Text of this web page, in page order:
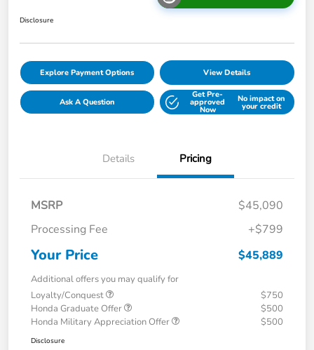
Disclosure
Explore Payment Options View Details
Ask A Question
Get Pre-
approved
Now
No impact on
your credit
Details Pricing
MSRP
$45,090
Processing Fee
+$799
Your Price $45,889
Additional offers you may qualify for
Loyalty/Conquest
$750
Honda Graduate Offer
$500
Honda Military Appreciation Offer
$500
Disclosure